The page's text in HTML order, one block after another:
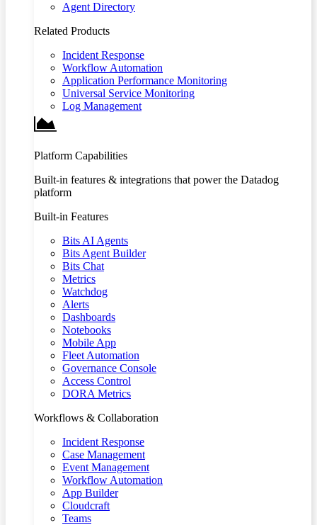
Agent Directory
Related Products
Incident Response
Workflow Automation
Application Performance Monitoring
Universal Service Monitoring
Log Management
Platform Capabilities
Built-in features & integrations that power the Datadog
platform
Built-in Features
Bits AI Agents
Bits Agent Builder
Bits Chat
Metrics
Watchdog
Alerts
Dashboards
Notebooks
Mobile App
Fleet Automation
Governance Console
Access Control
DORA Metrics
Workflows & Collaboration
Incident Response
Case Management
Event Management
Workflow Automation
App Builder
Cloudcraft
Teams